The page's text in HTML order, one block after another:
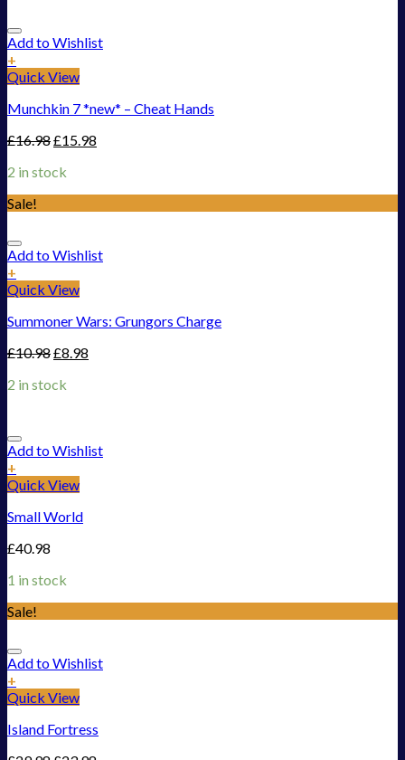
Add to Wishlist
+
Quick View
Munchkin 7 *new* – Cheat Hands
£16.98£15.98
2 in stock
Sale!
Add to Wishlist
+
Quick View
Summoner Wars: Grungors Charge
£10.98£8.98
2 in stock
Add to Wishlist
+
Quick View
Small World
£40.98
1 in stock
Sale!
Add to Wishlist
+
Quick View
Island Fortress